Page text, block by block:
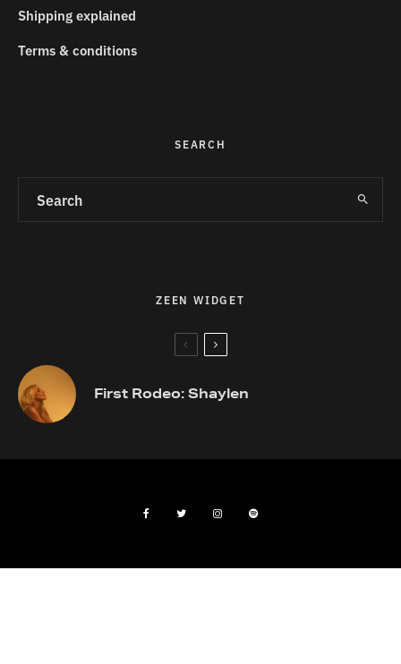
Shipping explained
Terms & conditions
SEARCH
ZEEN WIDGET
First Rodeo: Shaylen